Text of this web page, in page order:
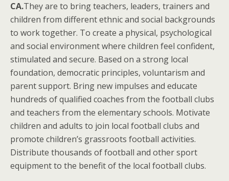
CA.They are to bring teachers, leaders, trainers and
children from different ethnic and social backgrounds
to work together. To create a physical, psychological
and social environment where children feel confident,
stimulated and secure. Based on a strong local
foundation, democratic principles, voluntarism and
parent support. Bring new impulses and educate
hundreds of qualified coaches from the football clubs
and teachers from the elementary schools. Motivate
children and adults to join local football clubs and
promote children’s grassroots football activities.
Distribute thousands of football and other sport
equipment to the benefit of the local football clubs.